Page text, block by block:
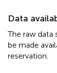
Data
The raw data
be made
reservation.